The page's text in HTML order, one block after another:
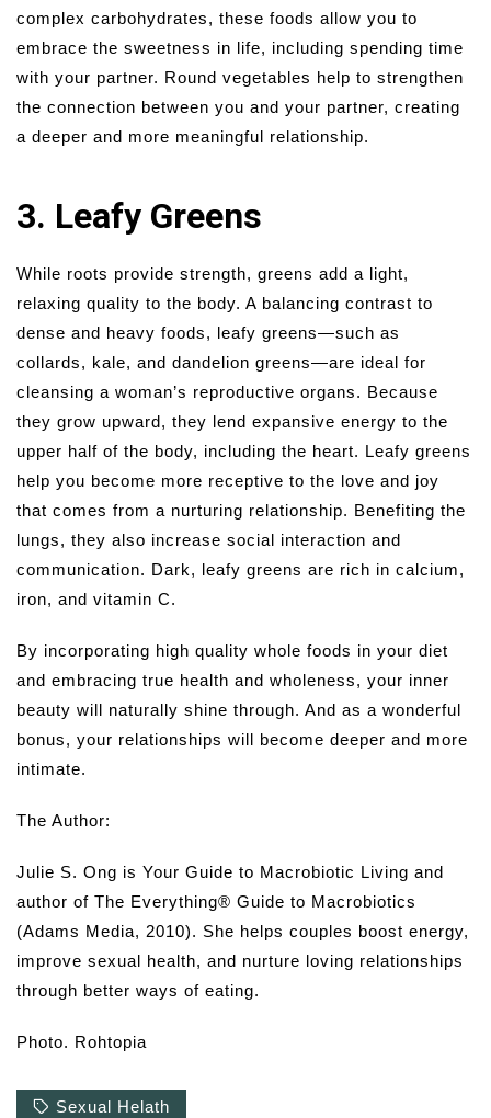
complex carbohydrates, these foods allow you to
embrace the sweetness in life, including spending time
with your partner. Round vegetables help to strengthen
the connection between you and your partner, creating
a deeper and more meaningful relationship.
3. Leafy Greens
While roots provide strength, greens add a light,
relaxing quality to the body. A balancing contrast to
dense and heavy foods, leafy greens—such as
collards, kale, and dandelion greens—are ideal for
cleansing a woman’s reproductive organs. Because
they grow upward, they lend expansive energy to the
upper half of the body, including the heart. Leafy greens
help you become more receptive to the love and joy
that comes from a nurturing relationship. Benefiting the
lungs, they also increase social interaction and
communication. Dark, leafy greens are rich in calcium,
iron, and vitamin C.
By incorporating high quality whole foods in your diet
and embracing true health and wholeness, your inner
beauty will naturally shine through. And as a wonderful
bonus, your relationships will become deeper and more
intimate.
The Author:
Julie S. Ong is Your Guide to Macrobiotic Living and
author of The Everything® Guide to Macrobiotics
(Adams Media, 2010). She helps couples boost energy,
improve sexual health, and nurture loving relationships
through better ways of eating.
Photo. Rohtopia
Sexual Helath